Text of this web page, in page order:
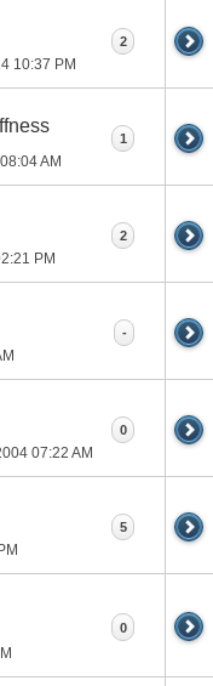
10:37 PM
2
08:04 AM
1
PM
2
-
07:22 AM
0
5
0